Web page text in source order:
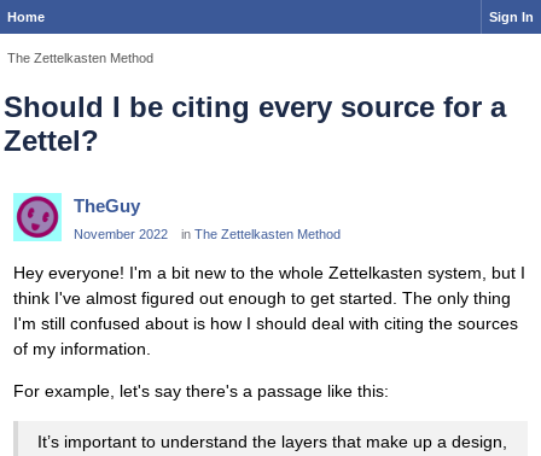
Home Sign In
The Zettelkasten Method
Should I be citing every source for a
Zettel?
TheGuy
November 2022 in The Zettelkasten Method
Hey everyone! I'm a bit new to the whole Zettelkasten system, but I
think I've almost figured out enough to get started. The only thing
I'm still confused about is how I should deal with citing the sources
of my information.
For example, let's say there's a passage like this:
It’s important to understand the layers that make up a design,